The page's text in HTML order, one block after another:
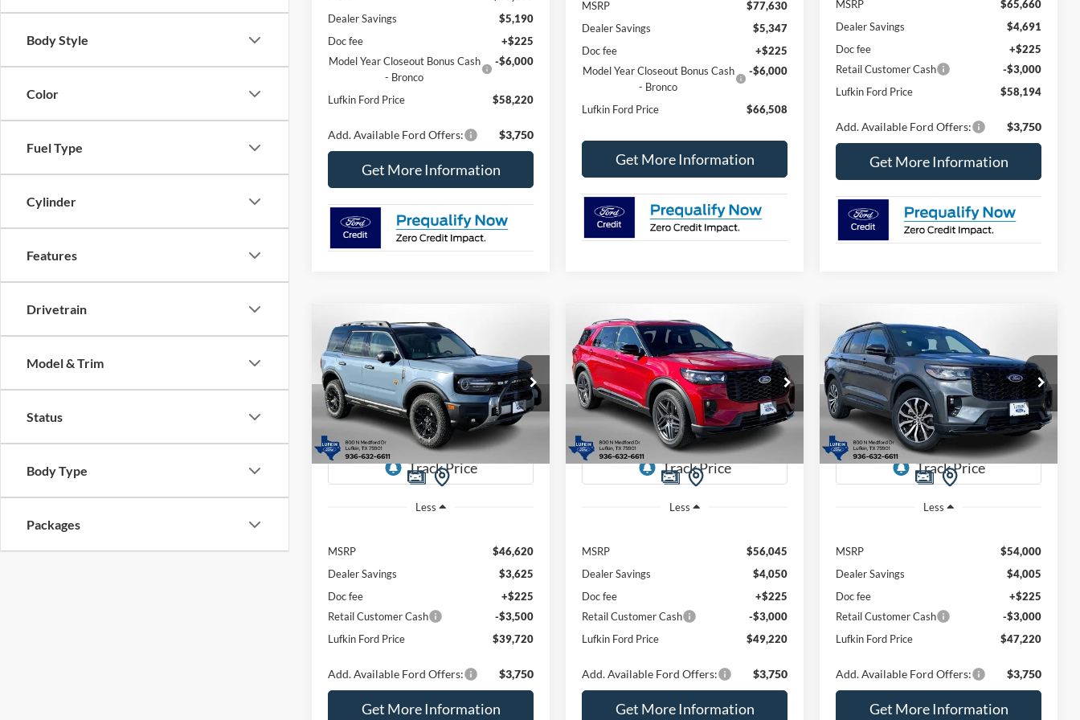
Body Style
Color
Fuel Type
Cylinder
Features
Drivetrain
Model & Trim
Status
Body Type
Packages
Dealer Savings
$5,190
Doc fee
+$225
Model Year Closeout Bonus Cash
- Bronco
-$6,000
Lufkin Ford Price $58,220
Add. Available Ford Offers: $3,750
Get More Information
MSRP
$77,630
Dealer Savings
$5,347
Doc fee
+$225
Model Year Closeout Bonus Cash
- Bronco
-$6,000
Lufkin Ford Price $66,508
Get More Information
MSRP
$65,660
Dealer Savings
$4,691
Doc fee
+$225
Retail Customer Cash
-$3,000
Lufkin Ford Price
$58,194
Add. Available Ford Offers: $3,750
Get More Information
2025Ford Bronco Sport
Badlands
Special Offer
Price Drop
VIN:3FMCR9DA1SRF61400Stock:250444
Model:R9D
Courtesy Vehicle Ext.
BUY FINANCE
$6,900
SAVINGS
$39,720
LUFKIN FORD
PRICE
Less
MSRP
$46,620
Dealer Savings
$3,625
Doc fee
+$225
Retail Customer Cash
-$3,500
Lufkin Ford Price
$39,720
Add. Available Ford Offers: $3,750
Get More Information
Compare Vehicle
2026Ford Explorer ST-
Line
Special Offer
Price Drop
VIN:
1FMUK8KH9TGA59309Stock:
260495
Model:K8K
Courtesy Vehicle Ext.
BUY FINANCE
$6,825
SAVINGS
$49,220
LUFKIN FORD
PRICE
Less
MSRP
$56,045
Dealer Savings
$4,050
Doc fee
+$225
Retail Customer Cash
-$3,000
Lufkin Ford Price
$49,220
Add. Available Ford Offers: $3,750
Get More Information
Compare Vehicle
2026Ford ExplorerST-
Line
Special Offer
Price Drop
VIN:1FMUK7KH1TGA39856Stock:260498
Model:
K7K
Courtesy Vehicle Ext. Int.
BUY FINANCE
$6,780
SAVINGS
$47,220
LUFKIN FORD
PRICE
Less
MSRP
$54,000
Dealer Savings
$4,005
Doc fee
+$225
Retail Customer Cash
-$3,000
Lufkin Ford Price
$47,220
Add. Available Ford Offers: $3,750
Get More Information
Compare Vehicle